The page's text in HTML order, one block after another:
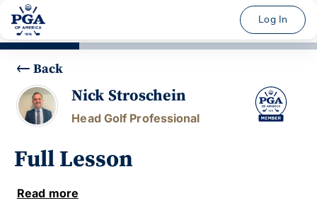
Log In
Back
Nick Stroschein
Head Golf Professional
Full Lesson
Read more